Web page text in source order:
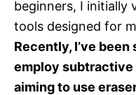
i
beginners, I initially
tools designed for
Recently, I’ve
employ
aiming to use